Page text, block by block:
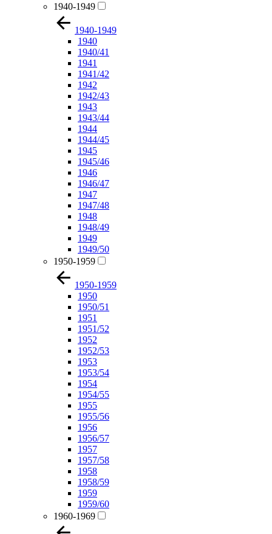
1940-1949
1940-1949
1940
1940/41
1941
1941/42
1942
1942/43
1943
1943/44
1944
1944/45
1945
1945/46
1946
1946/47
1947
1947/48
1948
1948/49
1949
1949/50
1950-1959
1950-1959
1950
1950/51
1951
1951/52
1952
1952/53
1953
1953/54
1954
1954/55
1955
1955/56
1956
1956/57
1957
1957/58
1958
1958/59
1959
1959/60
1960-1969